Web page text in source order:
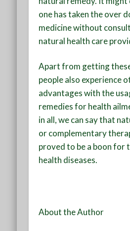
one has taken the over
medicine without
natural health care
Apart from getting
people also experience
advantages with the
remedies for health
in all, we can say that
or complementary
proved to be a boon for
health diseases.
About the Author